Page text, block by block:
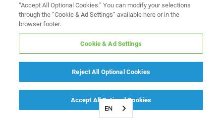
EN
“Accept All Optional Cookies.” You can modify your selections
through the “Cookie & Ad Settings” available here or in the
browser footer.
Cookie & Ad Settings
Reject All Optional Cookies
Accept All Optional Cookies